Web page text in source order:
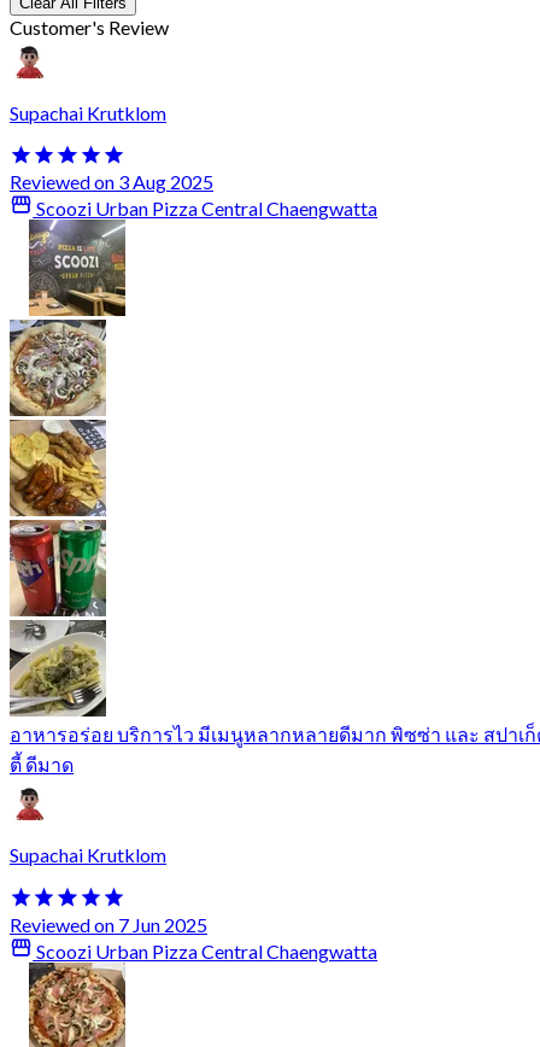
Customer's Review
Supachai Krutklom
Reviewed on 3 Aug 2025
Scoozi Urban Pizza Central Chaengwatta
อาหารอร่อย บริการไว มีเมนูหลากหลายดีมาก พิซซ่า และ สปาเ
ตี้ ดีมาด
Supachai Krutklom
Reviewed on 7 Jun 2025
Scoozi Urban Pizza Central Chaengwatta